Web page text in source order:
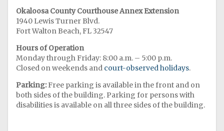
Okaloosa County Courthouse Annex Extension
1940 Lewis Turner Blvd.
Fort Walton Beach, FL 32547
Hours of Operation
Monday through Friday: 8:00 a.m. – 5:00 p.m.
Closed on weekends and court-observed holidays.
Parking: Free parking is available in the front and on
both sides of the building. Parking for persons with
disabilities is available on all three sides of the building.